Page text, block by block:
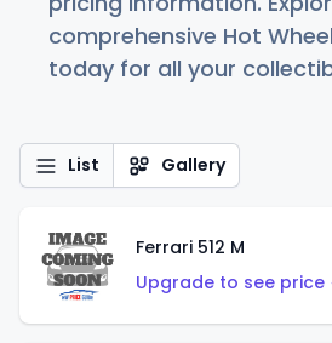
comprehensive Hot
today for all your
List Gallery
Ferrari 512 M
Upgrade to see price